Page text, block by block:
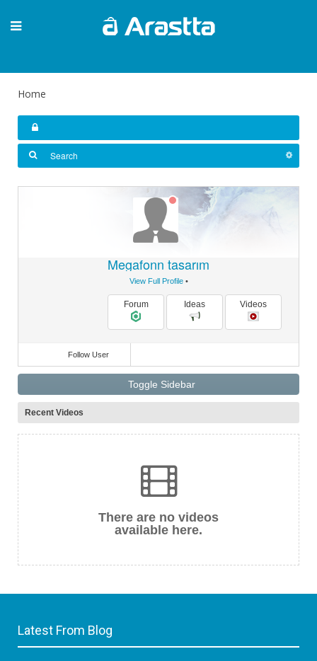
Home
Megafonn tasarım
View Full Profile•
Forum Ideas Videos
Follow User
Toggle Sidebar
Recent Videos
There are no videos
available here.
Latest From Blog